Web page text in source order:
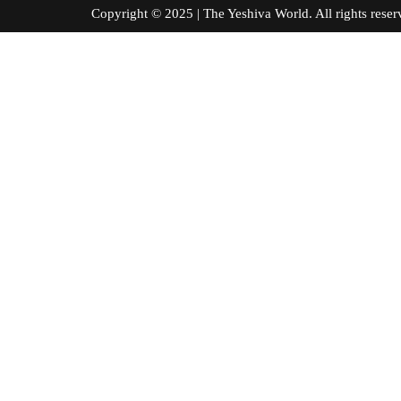
Copyright © 2025 | The Yeshiva World. All